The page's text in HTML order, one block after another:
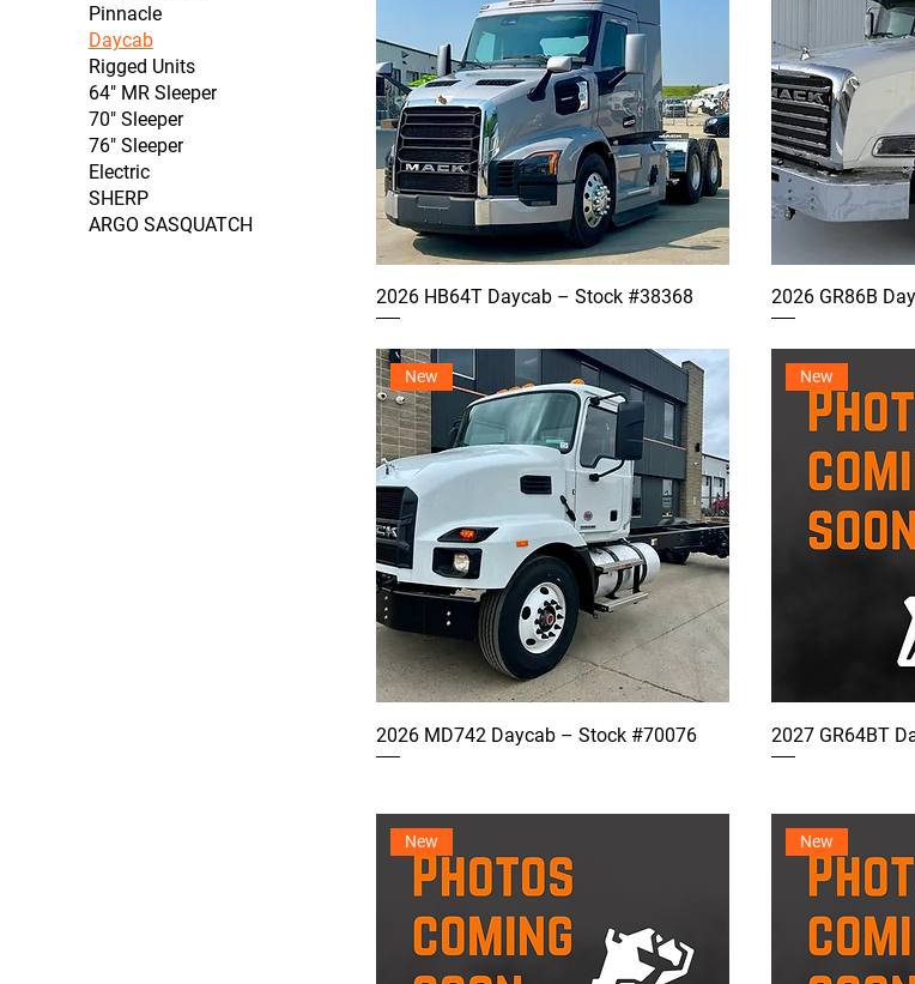
Pinnacle
Daycab
Rigged Units
64" MR Sleeper
70" Sleeper
76" Sleeper
Electric
SHERP
ARGO SASQUATCH
2026 HB64T Daycab – Stock #38368 2026 GR86B
New
2026 MD742 Daycab – Stock #70076
New
2027 GR64BT
New New